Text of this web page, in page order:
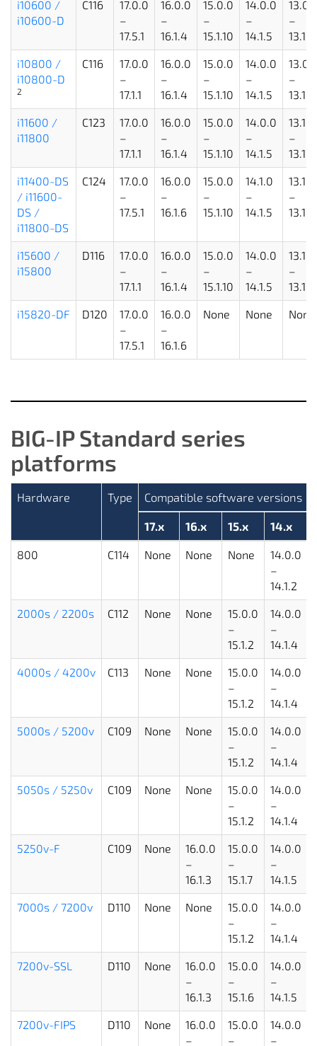
i10600 /
i10600-D
C116
17.0.0
–
17.5.1
16.0.0
–
16.1.4
15.0.0
–
15.1.10
14.0.0
–
14.1.5
–
13.1.5
i10800 /
i10800-D
2
C116
17.0.0
–
17.1.1
16.0.0
–
16.1.4
15.0.0
–
15.1.10
14.0.0
–
14.1.5
–
13.1.5
i11600 /
i11800
C123
17.0.0
–
17.1.1
16.0.0
–
16.1.4
15.0.0
–
15.1.10
14.0.0
–
14.1.5
13.1.0
–
13.1.5
i11400-DS
/ i11600-
DS /
i11800-DS
C124
17.0.0
–
17.5.1
16.0.0
–
16.1.6
15.0.0
–
15.1.10
14.1.0
–
14.1.5
13.1.1
–
13.1.5
i15600 /
i15800
D116
17.0.0
–
17.1.1
16.0.0
–
16.1.4
15.0.0
–
15.1.10
14.0.0
–
14.1.5
13.1.1
–
13.1.5
i15820-DF D120
17.0.0
–
17.5.1
16.0.0
–
16.1.6
None None None
BIG-IP Standard series
platforms
Hardware Type Compatible software versions
17.x 16.x 15.x 14.x
800 C114 None None None
14.0.0
–
14.1.2
2000s / 2200s C112 None None
15.0.0
–
15.1.2
14.0.0
–
14.1.4
4000s / 4200v C113 None None
15.0.0
–
15.1.2
14.0.0
–
14.1.4
5000s / 5200v C109 None None
15.0.0
–
15.1.2
14.0.0
–
14.1.4
5050s / 5250v C109 None None
15.0.0
–
15.1.2
14.0.0
–
14.1.4
5250v-F C109 None
16.0.0
–
16.1.3
15.0.0
–
15.1.7
14.0.0
–
14.1.5
7000s / 7200v D110 None None
15.0.0
–
15.1.2
14.0.0
–
14.1.4
7200v-SSL D110 None
16.0.0
–
16.1.3
15.0.0
–
15.1.6
14.0.0
–
14.1.5
7200v-FIPS D110 None
16.0.0
–
15.0.0
–
14.0.0
–